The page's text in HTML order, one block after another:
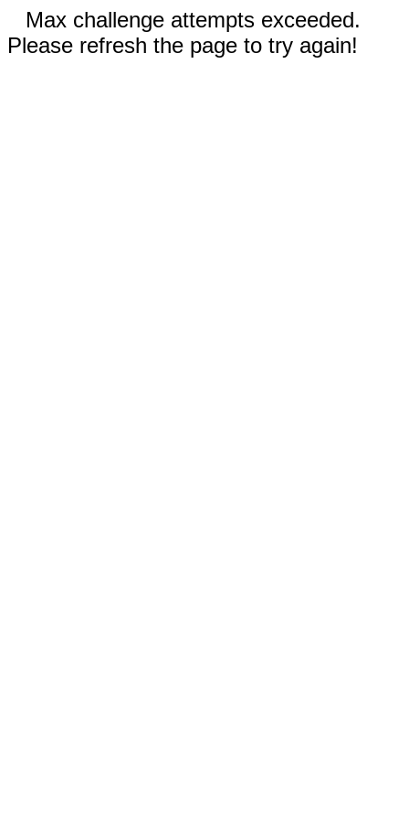
Max challenge attempts exceeded.
Please refresh the page to try again!